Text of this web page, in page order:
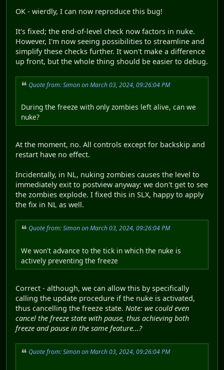
OK - wierdly, I can now reproduce this bug!
It's fixed; the end-of-level check now factors in nuke.
However, I'm now seeing possibilities to streamline and
simplify these checks further. It won't make a difference
up front, but the whole thing should be easier to debug.
Quote from: Simon on March 03, 2024, 09:26:04 PM
During the freeze with only zombies left alive, can we
nuke?
At the moment, no. All controls except for backskip and
restart have no effect.
Incidentally, in NL, nuking zombies causes the level to
immediately exit to postview anyway: we don't get to see
the zombies explode. I fixed this in SLX, happy to apply
the fix in NL as well.
Quote from: Simon on March 03, 2024, 09:26:04 PM
We won't advance to the tick in which the nuke is
actively preventing the freeze
Correct - although, we can allow this by specifically
calling the update procedure if the nuke is activated,
thus cancelling the freeze state. Note: we could even
cancel the freeze state with pause, thus achieving both
freeze and pause in the same feature...?
Quote from: Simon on March 03, 2024, 09:26:04 PM